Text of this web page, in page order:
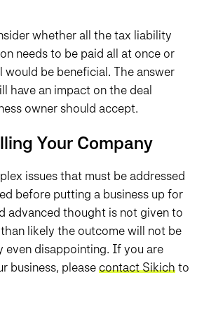
whether all the tax liability
needs to be paid all at once or
be beneficial. The answer
have an impact on the deal
owner should accept.
Your Company
issues that must be addressed
before putting a business up for
advanced thought is not given to
than likely the outcome will not be
even disappointing. If you are
business, pleasecontact Sikichto